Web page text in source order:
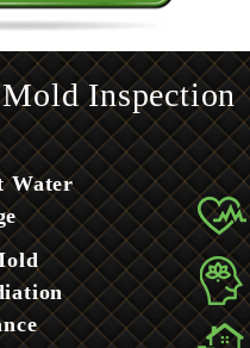
Inspection
Water